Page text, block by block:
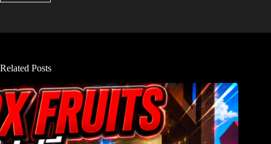
Related Posts